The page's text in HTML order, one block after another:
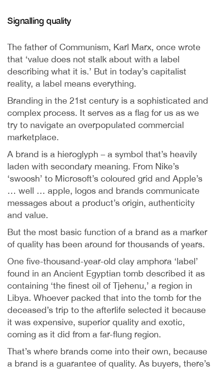
Signalling quality
The father of Communism, Karl Marx, once wrote
that ‘value does not stalk about with a label
describing what it is.’ But in today’s capitalist
reality, a label means everything.
Branding in the 21st century is a sophisticated and
complex process. It serves as a flag for us as we
try to navigate an overpopulated commercial
marketplace.
A brand is a hieroglyph – a symbol that’s heavily
laden with secondary meaning. From Nike’s
‘swoosh’ to Microsoft’s coloured grid and Apple’s
… well … apple, logos and brands communicate
messages about a product’s origin, authenticity
and value.
But the most basic function of a brand as a marker
of quality has been around for thousands of years.
One five-thousand-year-old clay amphora ‘label’
found in an Ancient Egyptian tomb described it as
containing ‘the finest oil of Tjehenu,’ a region in
Libya. Whoever packed that into the tomb for the
deceased’s trip to the afterlife selected it because
it was expensive, superior quality and exotic,
coming as it did from a far-flung region.
That’s where brands come into their own, because
a brand is a guarantee of quality. As buyers, there’s